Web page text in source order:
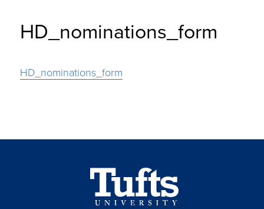
HD_nominations_form
HD_nominations_form